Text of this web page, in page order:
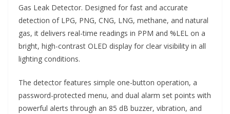
Gas Leak Detector. Designed for fast and accurate
detection of LPG, PNG, CNG, LNG, methane, and natural
gas, it delivers real-time readings in PPM and %LEL on a
bright, high-contrast OLED display for clear visibility in all
lighting conditions.
The detector features simple one-button operation, a
password-protected menu, and dual alarm set points with
powerful alerts through an 85 dB buzzer, vibration, and